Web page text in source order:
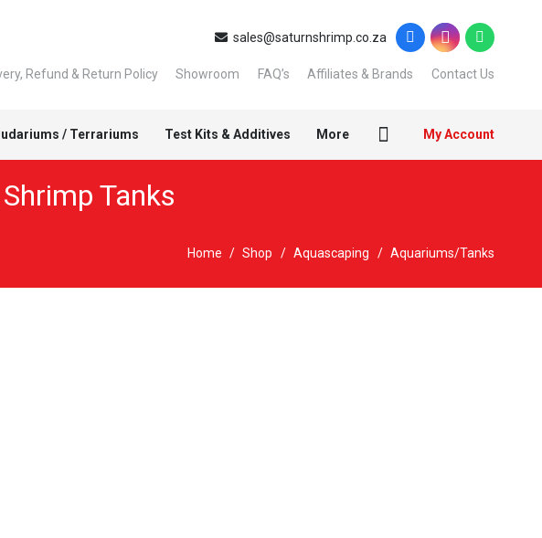
sales@saturnshrimp.co.za
Refund & Return Policy Showroom FAQ’s Affiliates & Brands Contact Us
/ Terrariums Test Kits & Additives More My Account
Shrimp Tanks
Home / Shop / Aquascaping / Aquariums/Tanks